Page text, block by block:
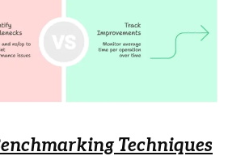
Techniques